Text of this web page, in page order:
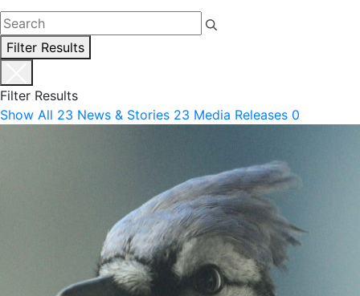
Filter Results
Filter Results
Show All 23 News & Stories 23 Media Releases 0